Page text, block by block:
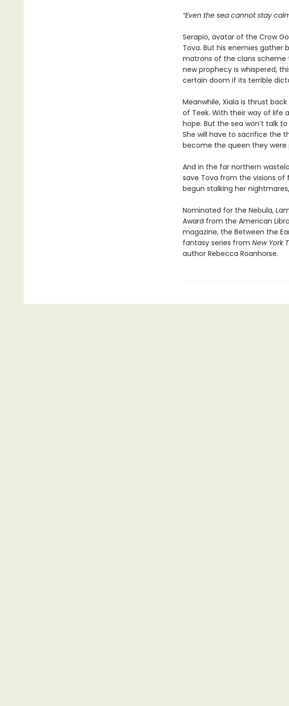
“Even the sea cannot stay
Serapio, avatar of the Crow
Tova. But his enemies gather
matrons of the clans scheme
new prophecy is whispered,
certain doom if its terrible
Meanwhile, Xiala is thrust
of Teek. With their way of life
hope. But the sea won’t talk
She will have to sacrifice the
become the queen they were
And in the far northern
save Tova from the visions
begun stalking her
Nominated for the Nebula,
Award from the American
magazine, the Between the
fantasy series from New York
author Rebecca Roanhorse.